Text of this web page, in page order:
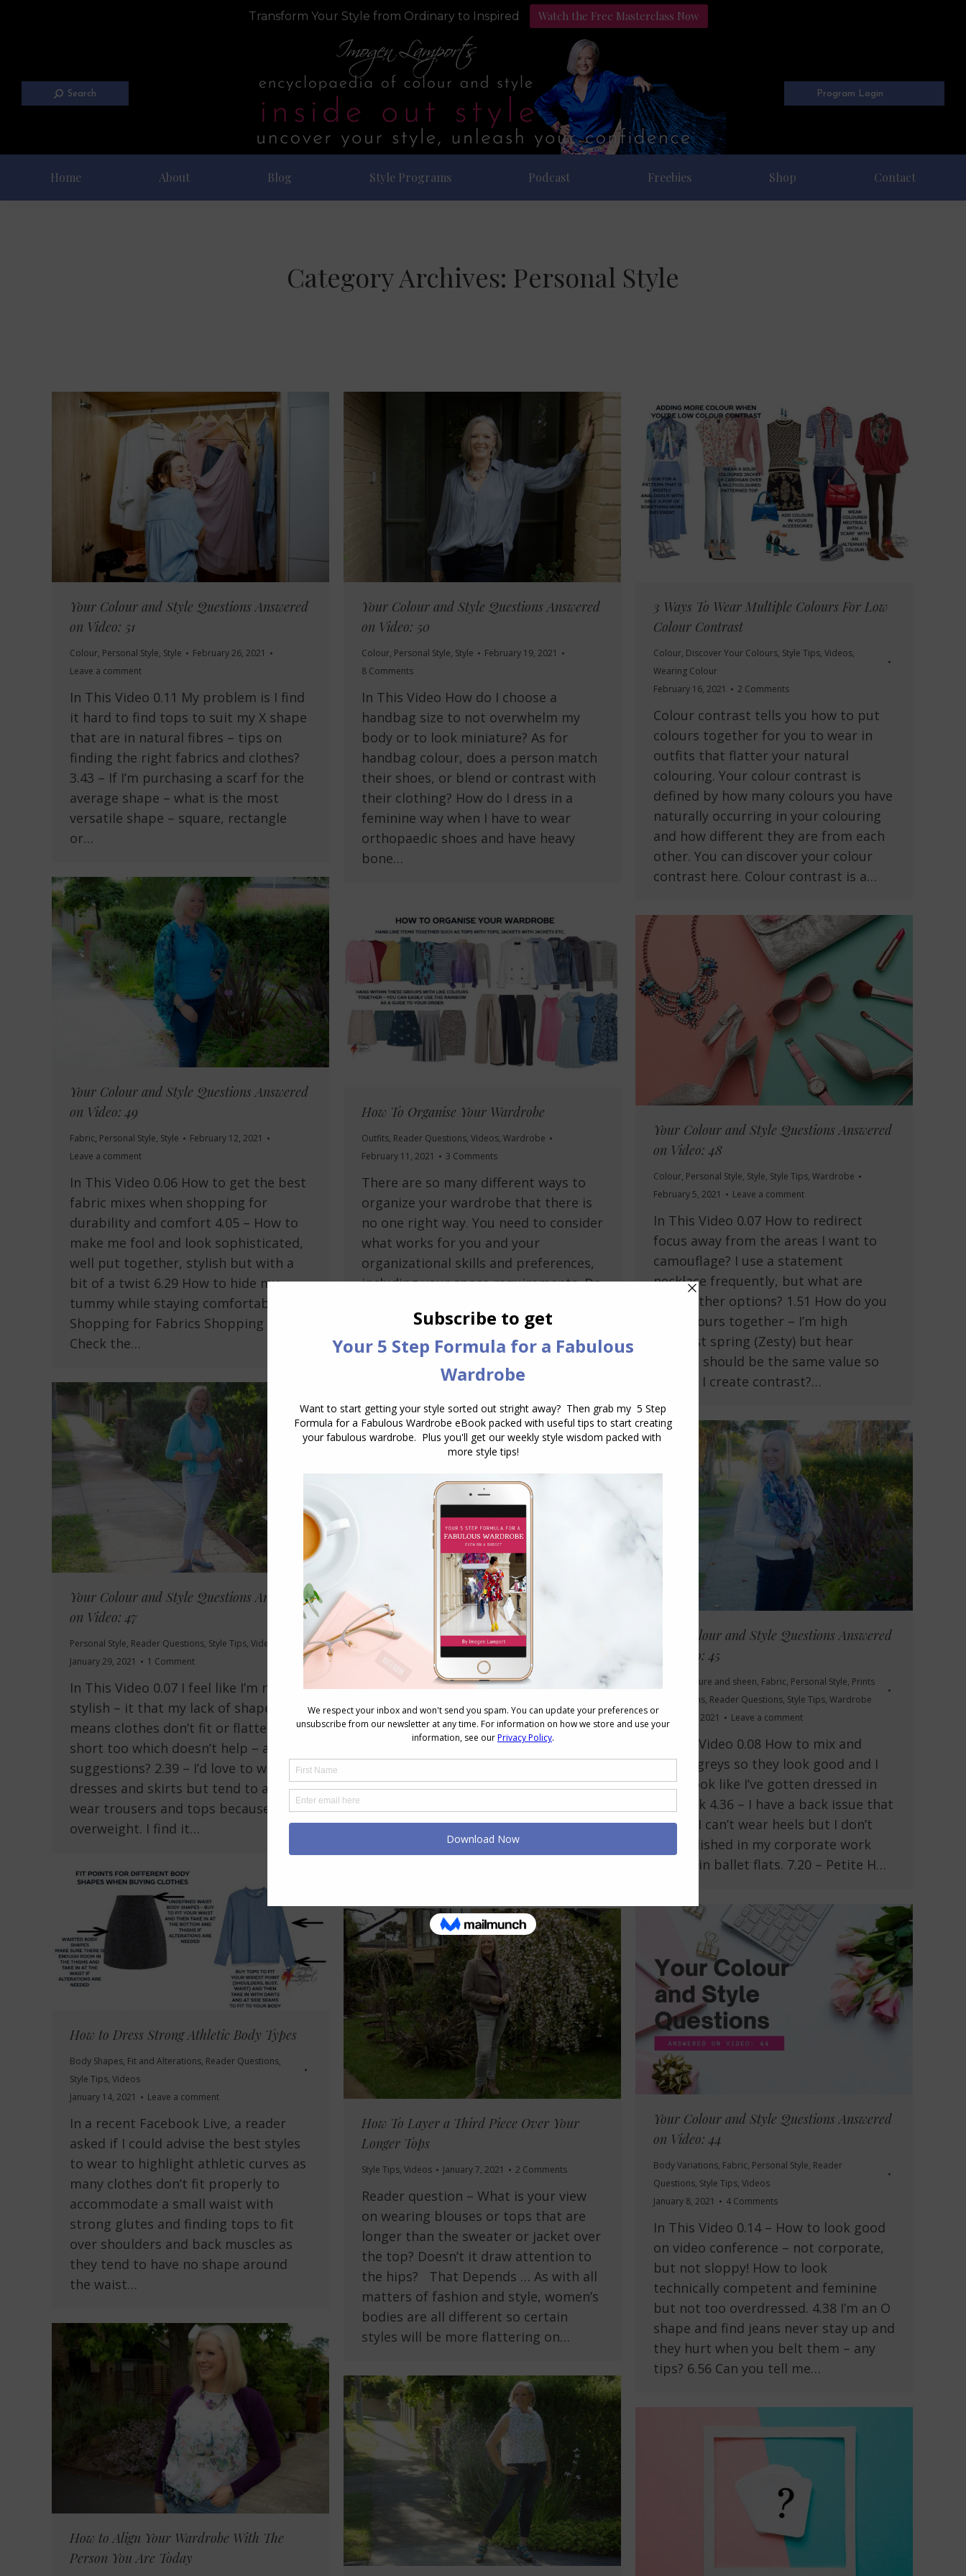
Transform Your Style from Ordinary to Inspired Watch the Free Masterclass Now
Search Program Login
Home About Blog Style Programs Podcast Freebies Shop Contact
Category Archives: Personal Style
Your Colour and Style Questions Answered
on Video: 51
Colour, Personal Style, Style
February 26, 2021
Leave a comment
In This Video 0.11 My problem is I find
it hard to find tops to suit my X shape
that are in natural fibres – tips on
finding the right fabrics and clothes?
3.43 – If I’m purchasing a scarf for the
average shape – what is the most
versatile shape – square, rectangle
or…
Your Colour and Style Questions Answered
on Video: 50
Colour, Personal Style, Style
February 19, 2021
8 Comments
In This Video How do I choose a
handbag size to not overwhelm my
body or to look miniature? As for
handbag colour, does a person match
their shoes, or blend or contrast with
their clothing? How do I dress in a
feminine way when I have to wear
orthopaedic shoes and have heavy
bone…
3 Ways To Wear Multiple Colours For Low
Colour Contrast
Colour, Discover Your Colours, Style Tips, Videos,
Wearing Colour
February 16, 2021
2 Comments
Colour contrast tells you how to put
colours together for you to wear in
outfits that flatter your natural
colouring. Your colour contrast is
defined by how many colours you have
naturally occurring in your colouring
and how different they are from each
other. You can discover your colour
contrast here. Colour contrast is a…
Your Colour and Style Questions Answered
on Video: 49
Fabric, Personal Style, Style
February 12, 2021
Leave a comment
In This Video 0.06 How to get the best
fabric mixes when shopping for
durability and comfort 4.05 – How to
make me fool and look sophisticated,
well put together, stylish but with a
bit of a twist 6.29 How to hide my
tummy while staying comfortable
Shopping for Fabrics Shopping Tip:
Check the…
How To Organise Your Wardrobe
Outfits, Reader Questions, Videos, Wardrobe
February 11, 2021
3 Comments
There are so many different ways to
organize your wardrobe that there is
no one right way. You need to consider
what works for you and your
organizational skills and preferences,
including your space requirements. Do
visible and displayed or would you
prefer a streamlined look, where
Your Colour and Style Questions Answered
on Video: 48
Colour, Personal Style, Style, Style Tips, Wardrobe
February 5, 2021
Leave a comment
In This Video 0.07 How to redirect
focus away from the areas I want to
camouflage? I use a statement
necklace frequently, but what are
some other options? 1.51 How do you
put colours together – I’m high
contrast spring (Zesty) but hear
colours should be the same value so
how do I create contrast?…
Your Colour and Style Questions Answered
on Video: 47
Personal Style, Reader Questions, Style Tips, Videos
January 29, 2021
1 Comment
In This Video 0.07 I feel like I’m never
stylish – it that my lack of shape
means clothes don’t fit or flatter? I’m
short too which doesn’t help – any
suggestions? 2.39 – I’d love to wear
dresses and skirts but tend to always
wear trousers and tops because I’m
overweight. I find it…
How Do I Build Cohesive Wardrobe and
Avoid Buying Orphans?
Personal Style Style ,Wardrobe
Week 2
1 Comment
Reader Question: I am magpie
shopper and just pick up clothing and
accessories I like but I end up without
orphans. How do I create a cohesive
wardrobe? Being a magpie shopper is
Your Colour and Style Questions Answered
on Video: 45
Drape, texture and sheen, Fabric, Personal Style, Prints
and Patterns, Reader Questions, Style Tips, Wardrobe
January 15, 2021
Leave a comment
In This Video 0.08 How to mix and
match greys so they look good and I
don’t look like I’ve gotten dressed in
the dark 4.36 – I have a back issue that
means I can’t wear heels but I don’t
feel polished in my corporate work
outfits in ballet flats. 7.20 – Petite H…
How to Dress Strong Athletic Body Types
Body Shapes, Fit and Alterations, Reader Questions,
Style Tips, Videos
January 14, 2021
Leave a comment
In a recent Facebook Live, a reader
asked if I could advise the best styles
to wear to highlight athletic curves as
many clothes don’t fit properly to
accommodate a small waist with
strong glutes and finding tops to fit
over shoulders and back muscles as
they tend to have no shape around
the waist…
Your Colour and Style Questions Answered
on Video: 44
Body Variations, Fabric, Personal Style, Reader
Questions, Style Tips, Videos
January 8, 2021
4 Comments
In This Video 0.14 – How to look good
on video conference – not corporate,
but not sloppy! How to look
technically competent and feminine
but not too overdressed. 4.38 I’m an O
shape and find jeans never stay up and
they hurt when you belt them – any
tips? 6.56 Can you tell me…
How To Layer a Third Piece Over Your
Longer Tops
Style Tips, Videos January 7, 2021 2 Comments
Reader question – What is your view
on wearing blouses or tops that are
longer than the sweater or jacket over
the top? Doesn’t it draw attention to
the hips? That Depends … As with all
matters of fashion and style, women’s
bodies are all different so certain
styles will be more flattering on…
How to Align Your Wardrobe With The
Person You Are Today